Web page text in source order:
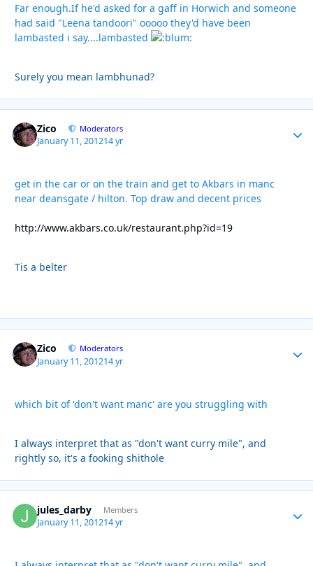
Far enough.If he'd asked for a gaff in Horwich and someone
had said "Leena tandoori" ooooo they'd have been
lambasted i say....lambasted
Surely you mean lambhunad?
Zico Moderators
January 11, 201214 yr
get in the car or on the train and get to Akbars in manc
near deansgate / hilton. Top draw and decent prices
http://www.akbars.co.uk/restaurant.php?id=19
Tis a belter
Zico Moderators
January 11, 201214 yr
which bit of 'don't want manc' are you struggling with
I always interpret that as "don't want curry mile", and
rightly so, it's a fooking shithole
jules_darby Members
January 11, 201214 yr